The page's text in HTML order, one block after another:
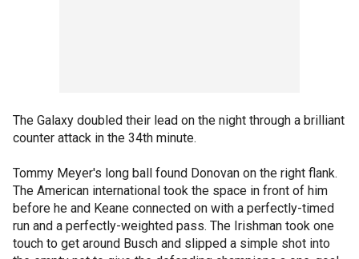
The Galaxy doubled their lead on the night through a brilliant
counter attack in the 34th minute.
Tommy Meyer's long ball found Donovan on the right flank.
The American international took the space in front of him
before he and Keane connected on with a perfectly-timed
run and a perfectly-weighted pass. The Irishman took one
touch to get around Busch and slipped a simple shot into